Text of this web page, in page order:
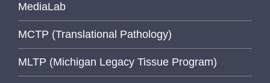
MediaLab
MCTP (Translational Pathology)
MLTP (Michigan Legacy Tissue Program)